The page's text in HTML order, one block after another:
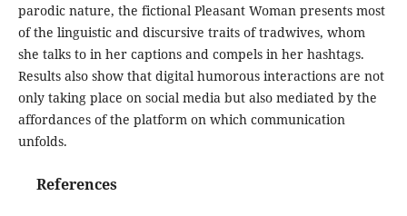
parodic nature, the fictional Pleasant Woman presents most
of the linguistic and discursive traits of tradwives, whom
she talks to in her captions and compels in her hashtags.
Results also show that digital humorous interactions are not
only taking place on social media but also mediated by the
affordances of the platform on which communication
unfolds.
References